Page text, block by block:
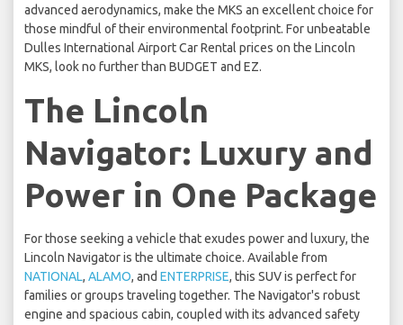
advanced aerodynamics, make the MKS an excellent choice for
those mindful of their environmental footprint. For unbeatable
Dulles International Airport Car Rental prices on the Lincoln
MKS, look no further than BUDGET and EZ.
The Lincoln
Navigator: Luxury and
Power in One Package
For those seeking a vehicle that exudes power and luxury, the
Lincoln Navigator is the ultimate choice. Available from
NATIONAL, ALAMO, and ENTERPRISE, this SUV is perfect for
families or groups traveling together. The Navigator's robust
engine and spacious cabin, coupled with its advanced safety